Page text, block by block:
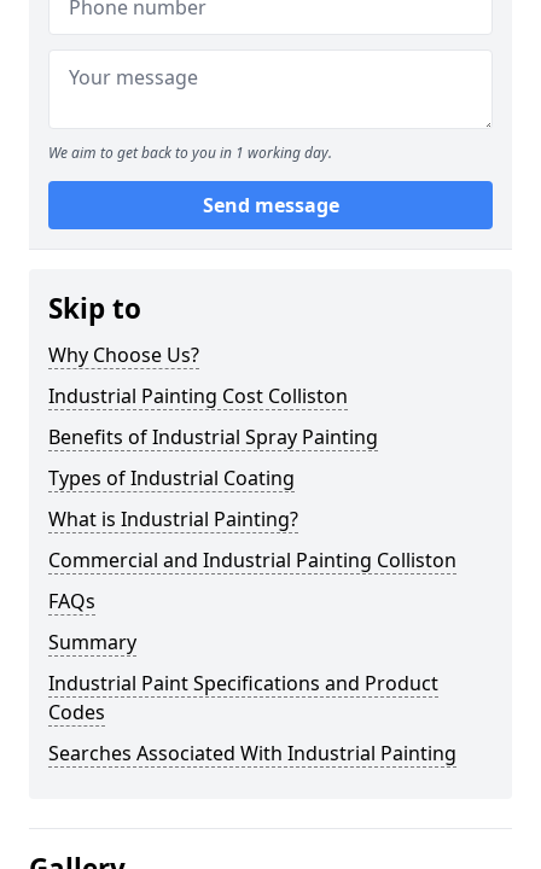
We aim to get back to you in 1 working day.
Send message
Skip to
Why Choose Us?
Industrial Painting Cost Colliston
Benefits of Industrial Spray Painting
Types of Industrial Coating
What is Industrial Painting?
Commercial and Industrial Painting Colliston
FAQs
Summary
Industrial Paint Specifications and Product
Codes
Searches Associated With Industrial Painting